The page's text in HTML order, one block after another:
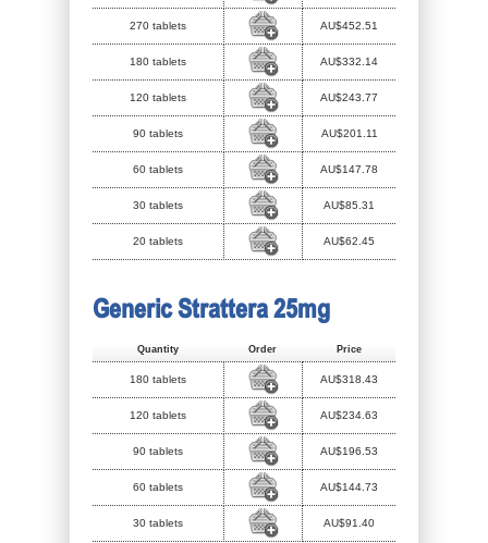
270 tablets AU$452.51
180 tablets AU$332.14
120 tablets AU$243.77
90 tablets AU$201.11
60 tablets AU$147.78
30 tablets AU$85.31
20 tablets AU$62.45
Generic Strattera 25mg
Quantity Order Price
180 tablets AU$318.43
120 tablets AU$234.63
90 tablets AU$196.53
60 tablets AU$144.73
30 tablets AU$91.40